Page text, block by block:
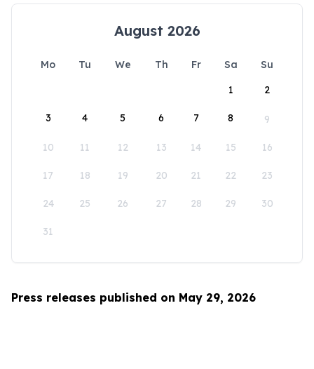
August 2026
Mo Tu We Th Fr Sa
Su
1
2
3 4 5 6 7 8 9
10 11 12 13 14 15 16
17 18 19 20 21 22 23
24 25 26 27 28 29 30
31
Press releases published on May 29, 2026